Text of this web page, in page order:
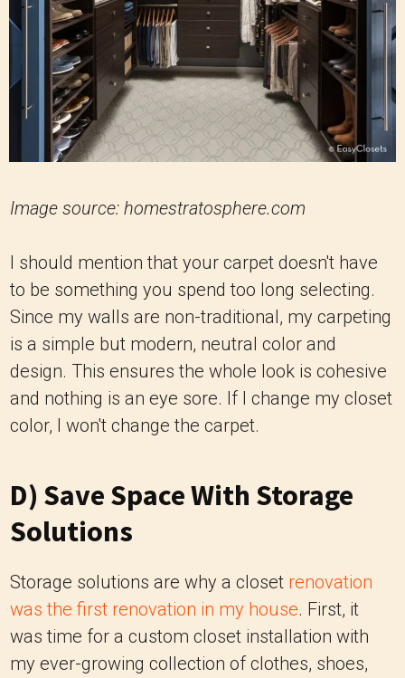
Image source: homestratosphere.com
I should mention that your carpet doesn't have
to be something you spend too long selecting.
Since my walls are non-traditional, my carpeting
is a simple but modern, neutral color and
design. This ensures the whole look is cohesive
and nothing is an eye sore. If I change my closet
color, I won't change the carpet.
D) Save Space With Storage
Solutions
Storage solutions are why a closet renovation
was the first renovation in my house. First, it
was time for a custom closet installation with
my ever-growing collection of clothes, shoes,